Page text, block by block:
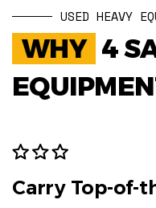
USED HEAVY
WHY 4
Carry Top-of-